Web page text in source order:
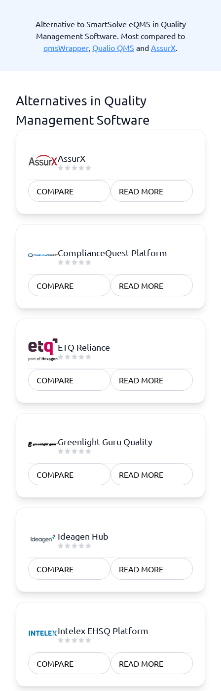
Alternative to SmartSolve eQMS in Quality
Management Software. Most compared to
qmsWrapper, Qualio QMS and AssurX.
Alternatives in Quality
Management Software
AssurX
COMPARE READ MORE
ComplianceQuest Platform
COMPARE READ MORE
ETQ Reliance
COMPARE READ MORE
Greenlight Guru Quality
COMPARE READ MORE
Ideagen Hub
COMPARE READ MORE
Intelex EHSQ Platform
COMPARE READ MORE